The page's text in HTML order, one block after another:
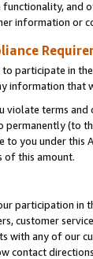
and
information or
participate in
information that
terms
permanently (to
to you under
of this amount.
participation in
customer
with any of our
contact